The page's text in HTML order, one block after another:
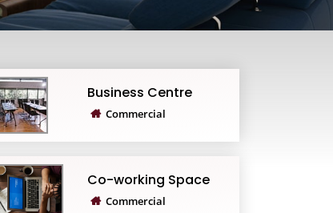
Business Centre
Commercial
Co-working Space
Commercial